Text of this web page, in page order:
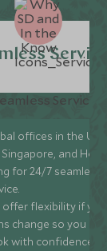
offices in the UK,
Singapore, and
for 24/7 seamless
offer flexibility if
change so you can
with confidence